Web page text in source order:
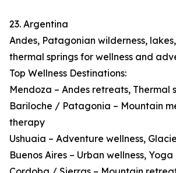
23. Argentina
Andes, Patagonian wilderness,
thermal springs for wellness and
Top Wellness Destinations:
Mendoza – Andes retreats, Thermal
Bariloche / Patagonia – Mountain
therapy
Ushuaia – Adventure wellness,
Buenos Aires – Urban wellness, Yoga